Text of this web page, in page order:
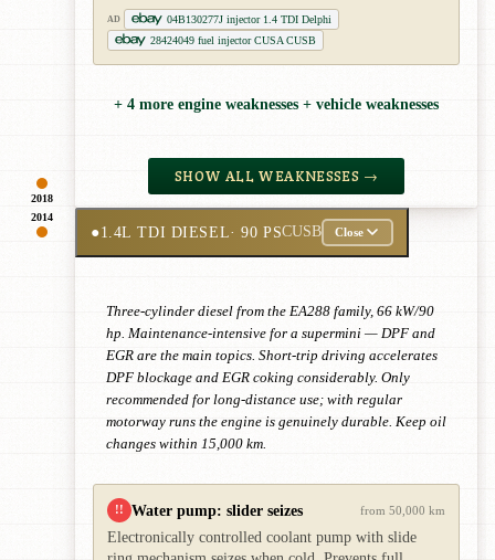
2018
AD
04B130277J injector 1.4 TDI Delphi
28424049 fuel injector CUSA CUSB
+ 4 more engine weaknesses + vehicle weaknesses
SHOW ALL WEAKNESSES →
2014
●1.4L TDI DIESEL· 90 PSCUSB Close
Three-cylinder diesel from the EA288 family, 66 kW/90
hp. Maintenance-intensive for a supermini — DPF and
EGR are the main topics. Short-trip driving accelerates
DPF blockage and EGR coking considerably. Only
recommended for long-distance use; with regular
motorway runs the engine is genuinely durable. Keep oil
changes within 15,000 km.
!! Water pump: slider seizes from 50,000 km
Electronically controlled coolant pump with slide